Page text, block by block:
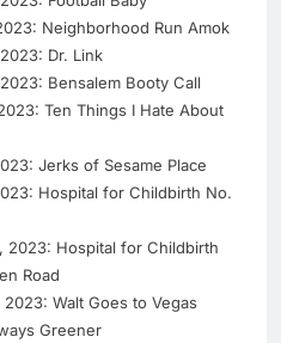
Neighborhood Run Amok
Dr. Link
Bensalem Booty Call
Ten Things I Hate About
Jerks of Sesame Place
Hospital for Childbirth No.
2023: Hospital for Childbirth
Road
2023: Walt Goes to Vegas
Greener